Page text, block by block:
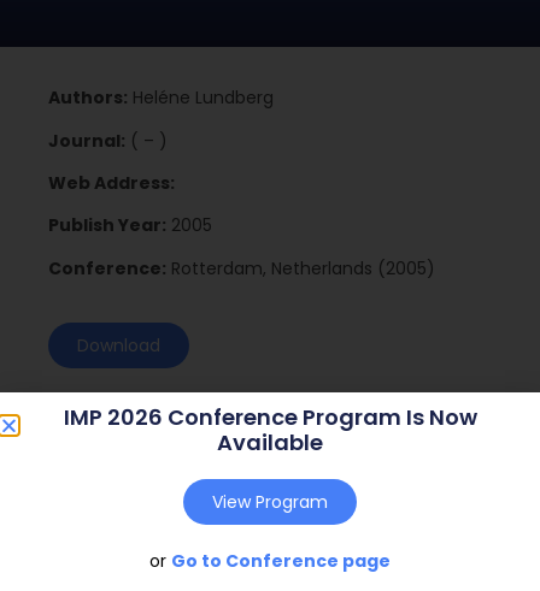
Authors: Heléne Lundberg
Journal: ( – )
Web Address:
Publish Year: 2005
Conference: Rotterdam, Netherlands (2005)
Download
IMP 2026 Conference Program Is Now
Available
View Program
or Go to Conference page